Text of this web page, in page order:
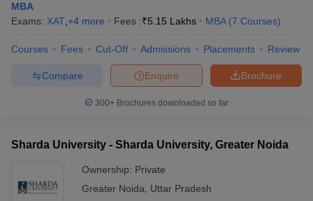
MBA
Exams: XAT +4 more Fees :₹5.15 Lakhs MBA (7 Courses)
Courses Fees Cut-Off Admissions Placements Review
Brochure
Enquire
Compare
300+ Brochures downloaded so far
Sharda University - Sharda University, Greater Noida
Ownership: Private
Greater Noida
Uttar Pradesh